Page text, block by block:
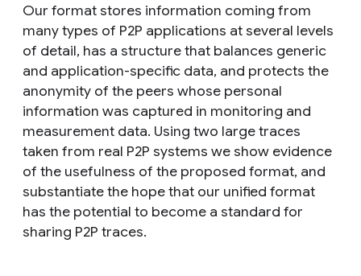
Our format stores information coming from
many types of P2P applications at several levels
of detail, has a structure that balances generic
and application-specific data, and protects the
anonymity of the peers whose personal
information was captured in monitoring and
measurement data. Using two large traces
taken from real P2P systems we show evidence
of the usefulness of the proposed format, and
substantiate the hope that our unified format
has the potential to become a standard for
sharing P2P traces.